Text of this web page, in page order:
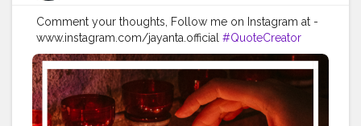
Comment your thoughts, Follow me on Instagram at -
www.instagram.com/jayanta.official #QuoteCreator
#Creatorshala #Blogger #IndianBlogger
#CreatorshalaBlogger #Photography #Creator
#Influencer #Instagram
#ContentCreator
#Creatorshalainfluencer #Photooftheday #QOTD
#Quoteoftheday #MotivationalQuotes